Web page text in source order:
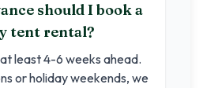
should I book a
tent rental?
least 4-6 weeks ahead.
or holiday weekends, we